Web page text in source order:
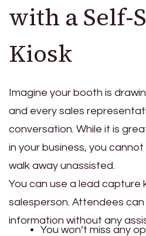
with a Self-
Kiosk
Imagine your booth is
and every sales
conversation. While it is
in your business, you
walk away unassisted.
You can use a lead capture
salesperson. Attendees
information without any
You won’t miss any